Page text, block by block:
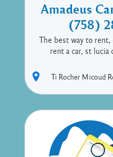
Amadeus
(758)
The best way to rent,
rent a car, st lucia
Ti Rocher Micoud